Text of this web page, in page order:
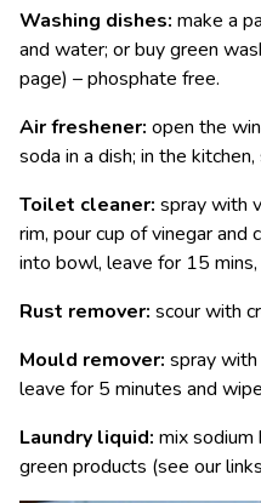
Washing dishes: make a
and water; or buy green
page) – phosphate free.
Air freshener: open the
soda in a dish; in the
Toilet cleaner: spray with
rim, pour cup of vinegar and
into bowl, leave for 15 mins,
Rust remover: scour with
Mould remover: spray
leave for 5 minutes and
Laundry liquid: mix
green products (see our